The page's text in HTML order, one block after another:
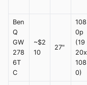
Ben
Q
GW
278
6T
C
~$2
10
27"
108
0p
(19
20x
108
0)